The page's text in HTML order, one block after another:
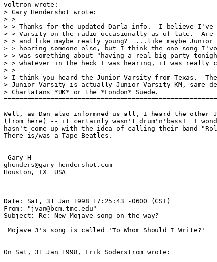
voltron wrote:
> Gary Hendershot wrote:
> >
> > Thanks for the updated Darla info.  I believe I've
> > Varsity on the radio occasionally as of late.
> > and like maybe really young?  ...like maybe Junior
> > hearing someone else, but I think the one song
> > was something about "having a real big party
> > whatever in the heck I was hearing, it was really
> >
> I think you heard the Junior Varsity from Texas.
> Junior Varsity is actually Junior Varsity KM, same
> Charlatans *UK* or the *London* Suede.
Well, as Dan also informned us all, I heard the other
(from here) -- it certainly wasn't drum'n'bass!  I
hasn't come up with the idea of calling their band
There is/was a Tape Beatles.
-Gary H-
ghenders@gary-hendershot.com
Houston, TX  USA
------------------------------
Date: Sat, 31 Jan 1998 17:25:43 -0600 (CST)
From: "jvan@bcm.tmc.edu"
Subject: Re: New Mojave song on the way?
Mojave 3's song is called 'To Whom Should I Write?'
On Sat, 31 Jan 1998, Erik Soderstrom wrote: